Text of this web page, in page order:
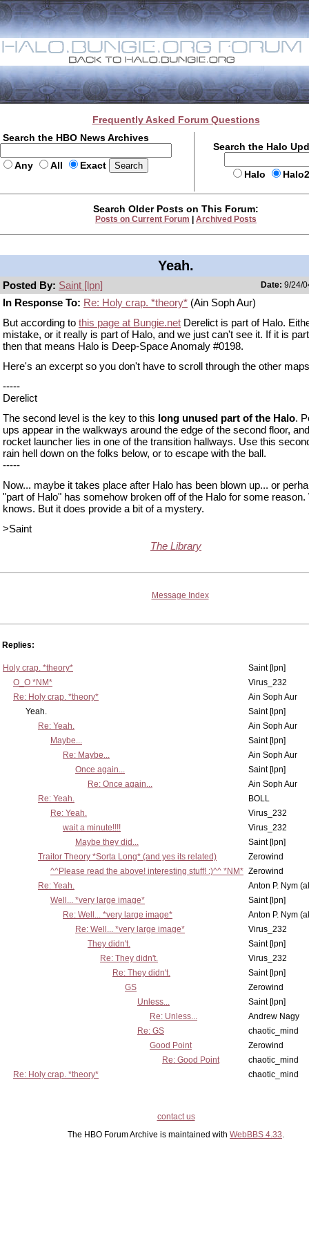
Frequently Asked Forum Questions
Search the HBO News Archives
Any All Exact
Search the Halo
Halo
Search Older Posts on This Forum:
Posts on Current Forum Archived Posts
Yeah.
Posted By: Saint [lpn] Date: 9/24/
In Response To: Re: Holy crap. *theory* (Ain Soph Aur)
But according to this page at Bungie.net Derelict is part of Halo.
mistake, or it really is part of Halo, and we just can't see it. If it is
then that means Halo is Deep-Space Anomaly #0198.
Here's an excerpt so you don't have to scroll through the other
-----
Derelict
The second level is the key to this long unused part of the Halo.
ups appear in the walkways around the edge of the second floor,
rocket launcher lies in one of the transition hallways. Use this
rain hell down on the folks below, or to escape with the ball.
-----
Now... maybe it takes place after Halo has been blown up... or
"part of Halo" has somehow broken off of the Halo for some reason.
knows. But it does provide a bit of a mystery.
>Saint
The Library
Message Index
Replies:
Holy crap. *theory*
Saint [lpn]
O_O *NM*
Virus_232
Re: Holy crap. *theory*
Ain Soph Aur
Yeah.
Saint [lpn]
Re: Yeah.
Ain Soph Aur
Maybe...
Saint [lpn]
Re: Maybe...
Ain Soph Aur
Once again...
Saint [lpn]
Re: Once again...
Ain Soph Aur
Re: Yeah.
BOLL
Re: Yeah.
Virus_232
wait a minute!!!!
Virus_232
Maybe they did...
Saint [lpn]
Traitor Theory *Sorta Long* (and yes its related)
Zerowind
^^Please read the above! interesting stuff! :)^^ *NM* Zerowind
Re: Yeah.
Anton P. Nym
Well... *very large image*
Saint [lpn]
Re: Well... *very large image*
Anton P. Nym
Re: Well... *very large image*
Virus_232
They didn't.
Saint [lpn]
Re: They didn't.
Virus_232
Re: They didn't.
Saint [lpn]
GS
Zerowind
Unless...
Saint [lpn]
Re: Unless...
Andrew Nagy
Re: GS
chaotic_mind
Good Point
Zerowind
Re: Good Point
chaotic_mind
Re: Holy crap. *theory*
chaotic_mind
contact us
The HBO Forum Archive is maintained with WebBBS 4.33.